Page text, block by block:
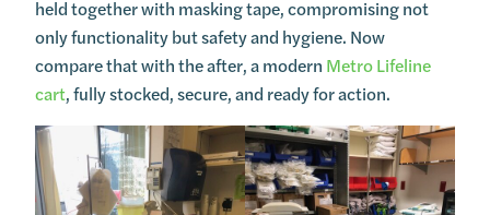
held together with masking tape, compromising not
only functionality but safety and hygiene. Now
compare that with the after, a modern Metro Lifeline
cart, fully stocked, secure, and ready for action.